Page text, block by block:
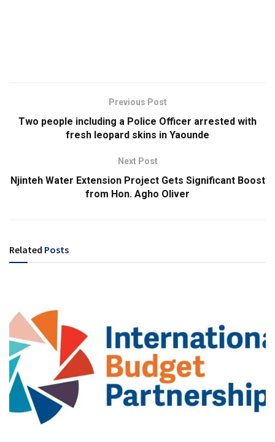
Previous Post
Two people including a Police Officer arrested with
fresh leopard skins in Yaounde
Next Post
Njinteh Water Extension Project Gets Significant Boost
from Hon. Agho Oliver
Related Posts